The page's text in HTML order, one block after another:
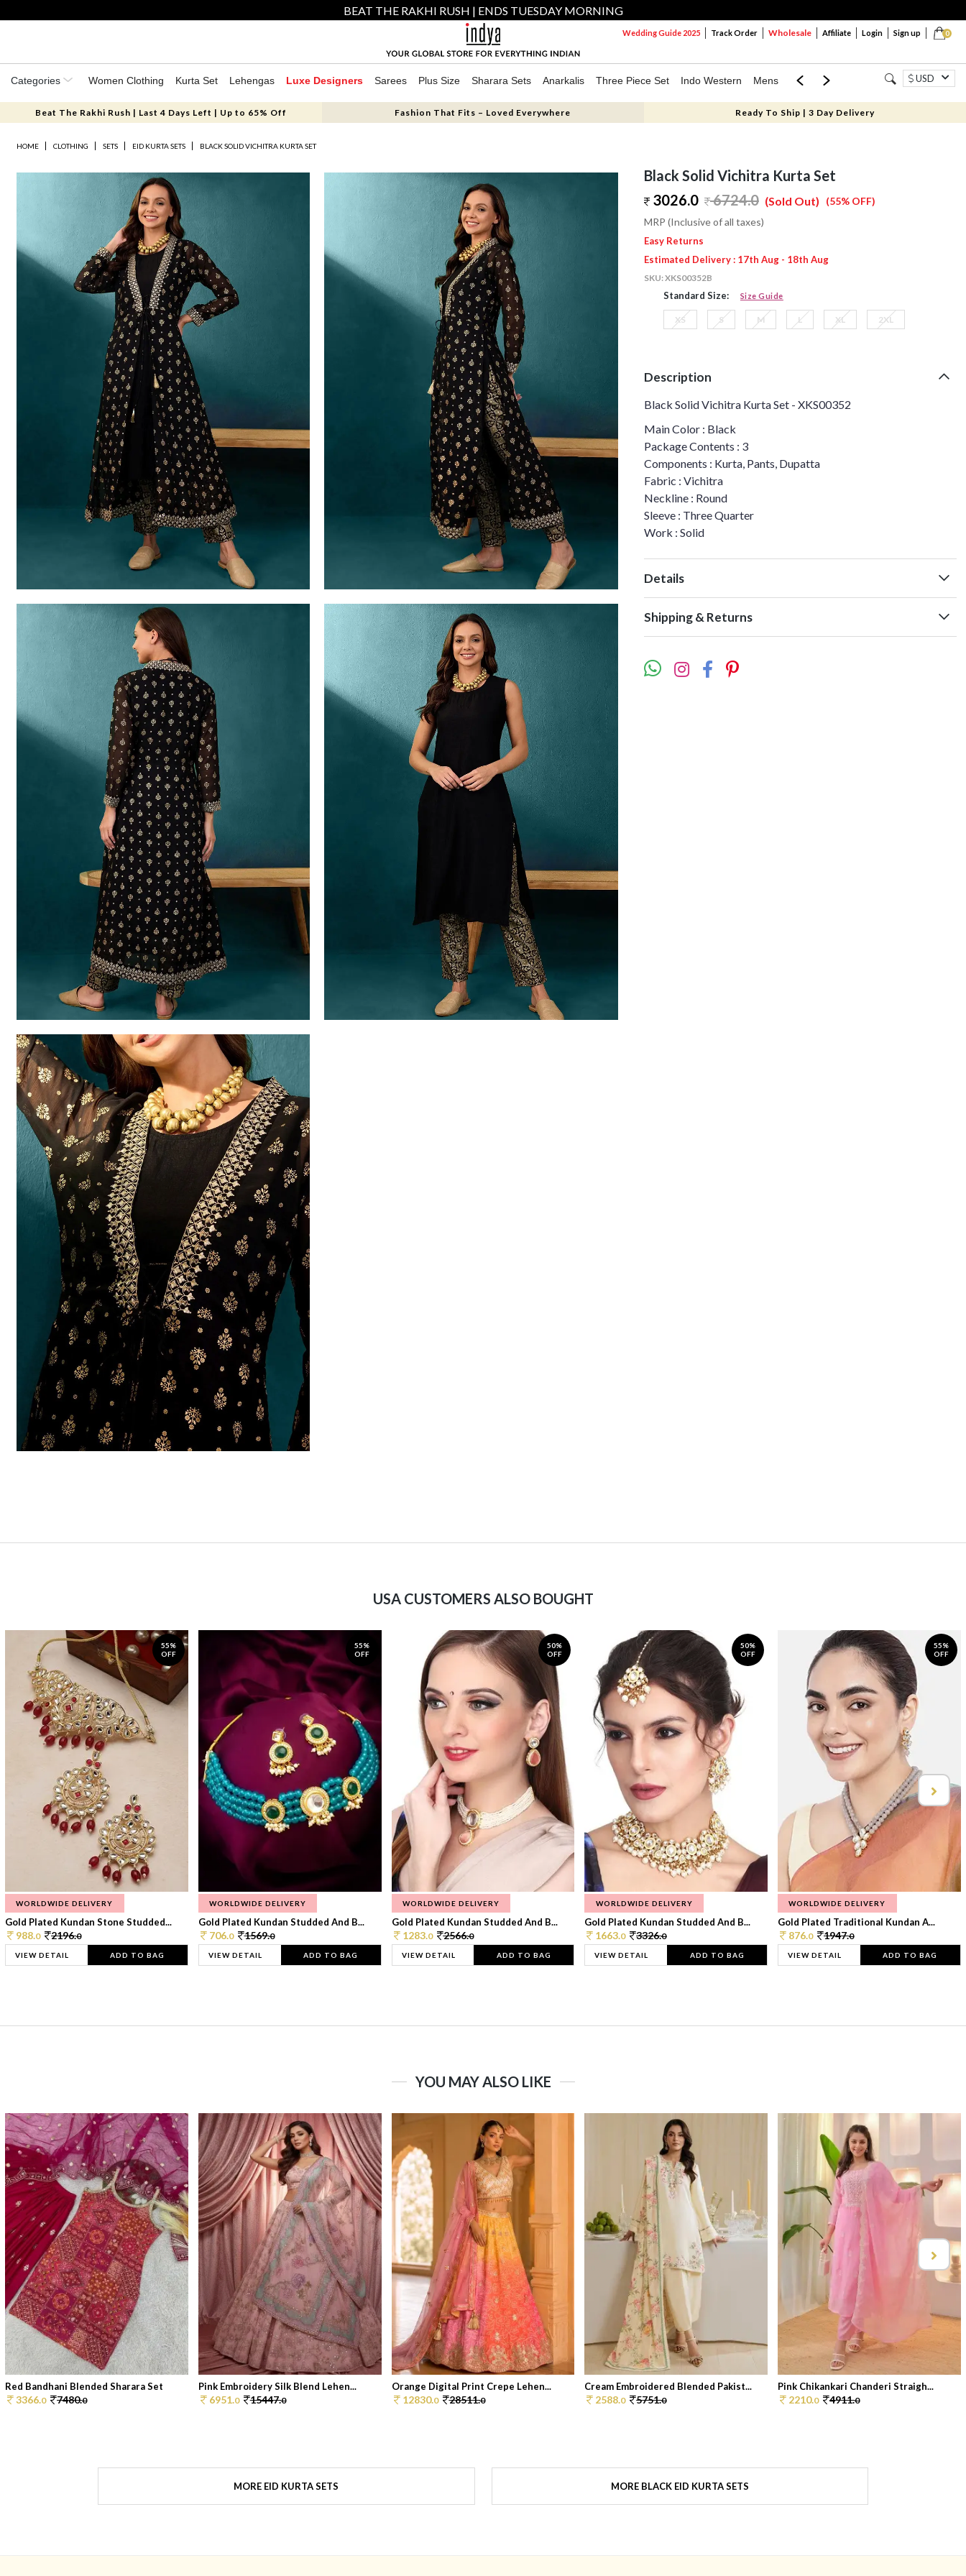
BEAT THE RAKHI RUSH | ENDS TUESDAY MORNING
0
Wedding Guide 2025 Track Order Wholesale Affiliate Login Sign up
Categories Women Clothing Kurta Set Lehengas Luxe Designers Sarees Plus Size Sharara Sets Anarkalis Three Piece Set Indo Western Mens Mom & Mini USD
Beat The Rakhi Rush | Last 4 Days Left | Up to 65% Off Fashion That Fits – Loved Everywhere Ready To Ship | 3 Day Delivery
HOME CLOTHING SETS EID KURTA SETS BLACK SOLID VICHITRA KURTA SET
Black Solid Vichitra Kurta Set
3026.0
6724.0 (55% OFF)
(Sold Out)
MRP (Inclusive of all taxes)
Easy Returns
Estimated Delivery : 17th Aug - 18th Aug
SKU:XKS00352B
Standard Size: Size Guide
XS S M L XL 2XL
Description
Black Solid Vichitra Kurta Set - XKS00352
Main Color : Black
Package Contents : 3
Components : Kurta, Pants, Dupatta
Fabric : Vichitra
Neckline : Round
Sleeve : Three Quarter
Work : Solid
Details
Shipping & Returns
USA CUSTOMERS ALSO BOUGHT
55%
OFF
WORLDWIDE DELIVERY
Gold Plated Kundan Stone Studded...
988.0 2196.0
VIEW DETAIL ADD TO BAG
55%
OFF
WORLDWIDE DELIVERY
Gold Plated Kundan Studded And B...
706.0 1569.0
VIEW DETAIL ADD TO BAG
50%
OFF
WORLDWIDE DELIVERY
Gold Plated Kundan Studded And B...
1283.0 2566.0
VIEW DETAIL ADD TO BAG
50%
OFF
WORLDWIDE DELIVERY
Gold Plated Kundan Studded And B...
1663.0 3326.0
VIEW DETAIL ADD TO BAG
55%
OFF
WORLDWIDE DELIVERY
Gold Plated Traditional Kundan A...
876.0 1947.0
VIEW DETAIL ADD TO BAG
YOU MAY ALSO LIKE
Red Bandhani Blended Sharara Set
3366.0 7480.0
Pink Embroidery Silk Blend Lehen...
6951.0 15447.0
Orange Digital Print Crepe Lehen...
12830.0 28511.0
Cream Embroidered Blended Pakist...
2588.0 5751.0
Pink Chikankari Chanderi Straigh...
2210.0 4911.0
MORE EID KURTA SETS MORE BLACK EID KURTA SETS